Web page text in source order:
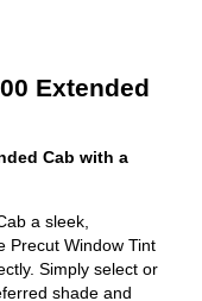
Extended
Cab with a
a sleek,
Precut Window Tint
Simply select or
shade and